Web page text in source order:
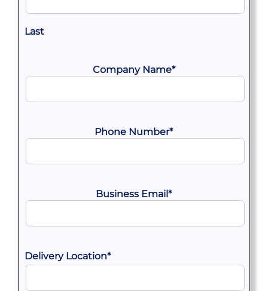
Last
Company Name*
Phone Number*
Business Email*
Delivery Location*